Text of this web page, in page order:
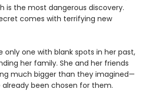
is the most dangerous discovery.
comes with terrifying new
only one with blank spots in her past,
her family. She and her friends
much bigger than they imagined—
been chosen for them.